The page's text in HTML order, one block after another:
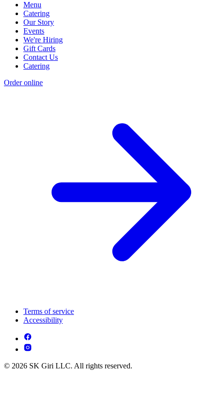
Menu
Catering
Our Story
Events
We're Hiring
Gift Cards
Contact Us
Catering
Order online
Terms of service
Accessibility
© 2026 SK Giri LLC. All rights reserved.